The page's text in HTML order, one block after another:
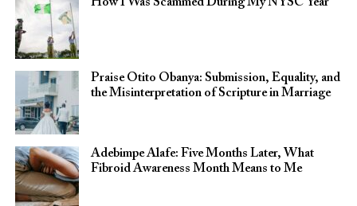
Praise Otito Obanya: Submission, Equality, and
the Misinterpretation of Scripture in Marriage
Adebimpe Alafe: Five Months Later, What
Fibroid Awareness Month Means to Me